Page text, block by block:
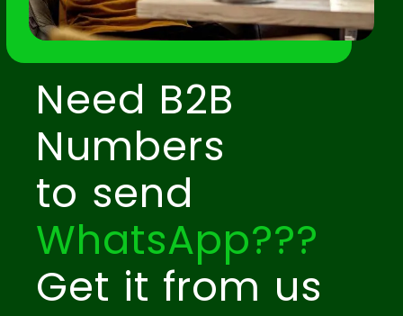
Need B2B
Numbers
to send
WhatsApp???
Get it from us